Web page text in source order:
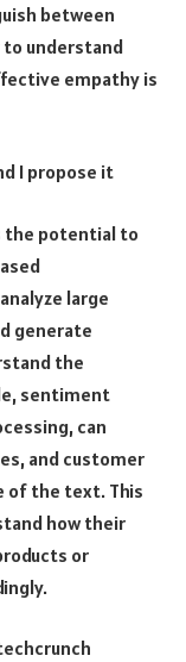
between
understand
empathy is
I propose it
the potential to
large
generate
the
sentiment
can
and customer
of the text. This
how their
or